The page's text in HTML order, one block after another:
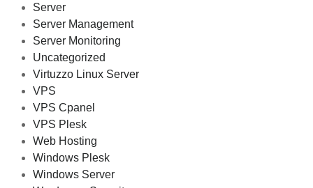
Server
Server Management
Server Monitoring
Uncategorized
Virtuzzo Linux Server
VPS
VPS Cpanel
VPS Plesk
Web Hosting
Windows Plesk
Windows Server